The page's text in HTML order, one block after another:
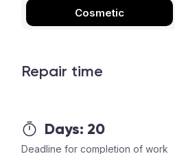
Cosmetic
Repair time
Days: 20
Deadline for completion of work